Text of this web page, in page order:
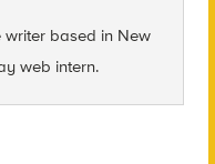
based in New
web intern.